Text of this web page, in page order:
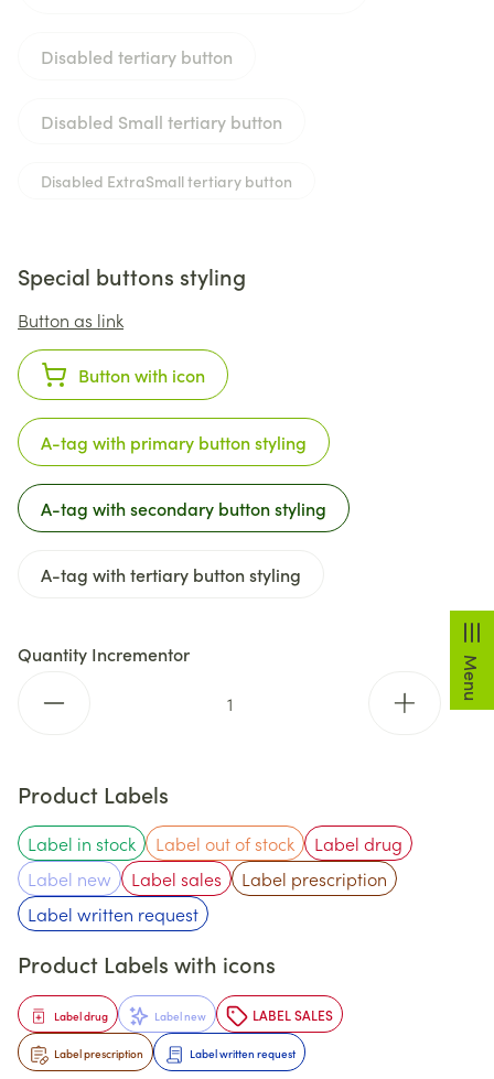
Menu
Disabled tertiary button
Disabled Small tertiary button
Disabled ExtraSmall tertiary button
Special buttons styling
Button as link
Button with icon
A-tag with primary button styling
A-tag with secondary button styling
A-tag with tertiary button styling
Quantity Incrementor
Product Labels
Label in stock
Label out of stock
Label new
Label sales
Label drug
Label prescription
Label written request
Product Labels with icons
Label new LABEL SALES
Label drug
Label prescription Label written request